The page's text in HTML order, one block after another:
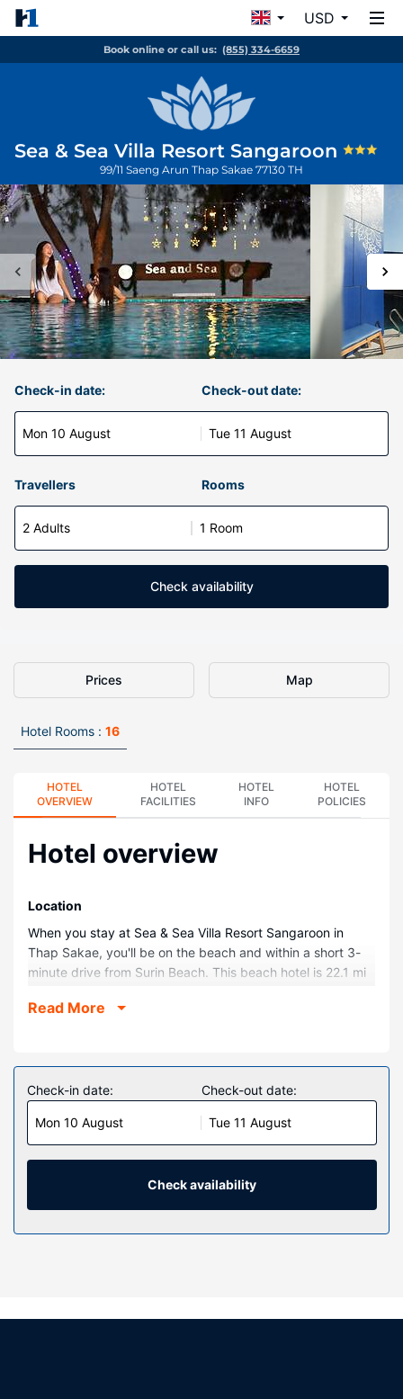
USD
Book online or call us: (855) 334-6659
Sea & Sea Villa Resort Sangaroon
99/11 Saeng Arun Thap Sakae 77130 TH
Check-in date:
Mon 10 August
Check-out date:
Tue 11 August
Travellers Rooms
2 Adults 1 Room
Check availability
Prices Map
Hotel Rooms : 16
HOTEL
OVERVIEW
HOTEL
FACILITIES
HOTEL
INFO
HOTEL
POLICIES
Hotel overview
Location
When you stay at Sea & Sea Villa Resort Sangaroon in
Thap Sakae, you'll be on the beach and within a short 3-
minute drive from Surin Beach. This beach hotel is 22.1 mi
Princess Mother Memorial Park.
Make yourself at home in one of the 16 air-conditioned
rooms featuring refrigerators and microwaves. Rooms
have private balconies. Complimentary wireless internet
access keeps you connected, and flat-screen televisions
are provided for your entertainment. Bathrooms have
rainfall showerheads and complimentary toiletries.
outdoor pool and bicycles to rent. Additional features at
Read More
Check-in date:
Mon 10 August
Check-out date:
Tue 11 August
Check availability